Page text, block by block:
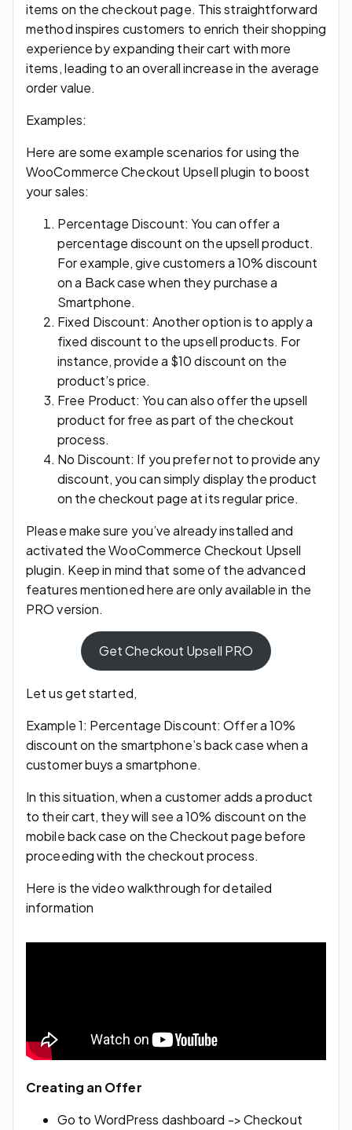
items on the checkout page. This straightforward
method inspires customers to enrich their shopping
experience by expanding their cart with more
items, leading to an overall increase in the average
order value.
Examples:
Here are some example scenarios for using the
WooCommerce Checkout Upsell plugin to boost
your sales:
Percentage Discount: You can offer a
percentage discount on the upsell product.
For example, give customers a 10% discount
on a Back case when they purchase a
Smartphone.
Fixed Discount: Another option is to apply a
fixed discount to the upsell products. For
instance, provide a $10 discount on the
product’s price.
Free Product: You can also offer the upsell
product for free as part of the checkout
process.
No Discount: If you prefer not to provide any
discount, you can simply display the product
on the checkout page at its regular price.
Please make sure you’ve already installed and
activated the WooCommerce Checkout Upsell
plugin. Keep in mind that some of the advanced
features mentioned here are only available in the
PRO version.
Get Checkout Upsell PRO
Let us get started,
Example 1: Percentage Discount: Offer a 10%
discount on the smartphone’s back case when a
customer buys a smartphone.
In this situation, when a customer adds a product
to their cart, they will see a 10% discount on the
mobile back case on the Checkout page before
proceeding with the checkout process.
Here is the video walkthrough for detailed
information
Creating an Offer
Go to WordPress dashboard -> Checkout